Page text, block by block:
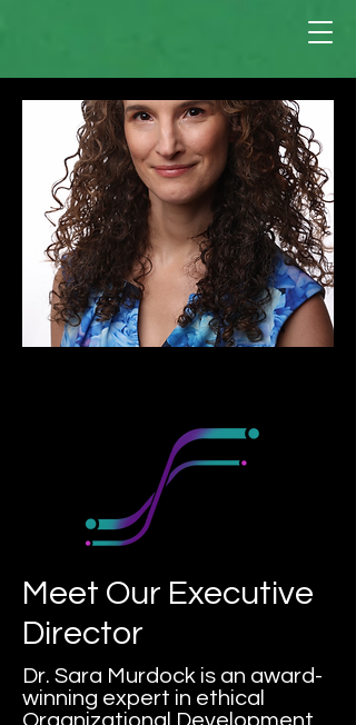
Meet Our Executive
Director
Dr. Sara Murdock is an award-
winning expert in ethical
Organizational Development